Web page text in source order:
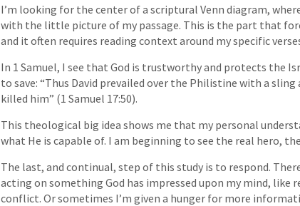
I’m looking for the center of a scriptural Venn diagram,
with the little picture of my passage. This is the part that
and it often requires reading context around my specific
In 1 Samuel, I see that God is trustworthy and protects the
to save: “Thus David prevailed over the Philistine with a
killed him” (1 Samuel 17:50).
This theological big idea shows me that my personal
what He is capable of. I am beginning to see the real hero,
The last, and continual, step of this study is to respond.
acting on something God has impressed upon my mind, like
conflict. Or sometimes I’m given a hunger for more